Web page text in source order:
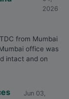
2026
from Mumbai
office was
intact and on
Jun 03,